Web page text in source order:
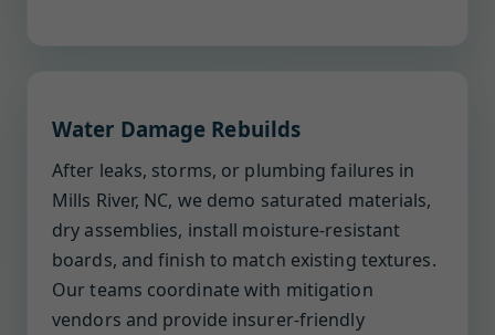
Water Damage Rebuilds
After leaks, storms, or plumbing failures in
Mills River, NC, we demo saturated materials,
dry assemblies, install moisture-resistant
boards, and finish to match existing textures.
Our teams coordinate with mitigation
vendors and provide insurer-friendly